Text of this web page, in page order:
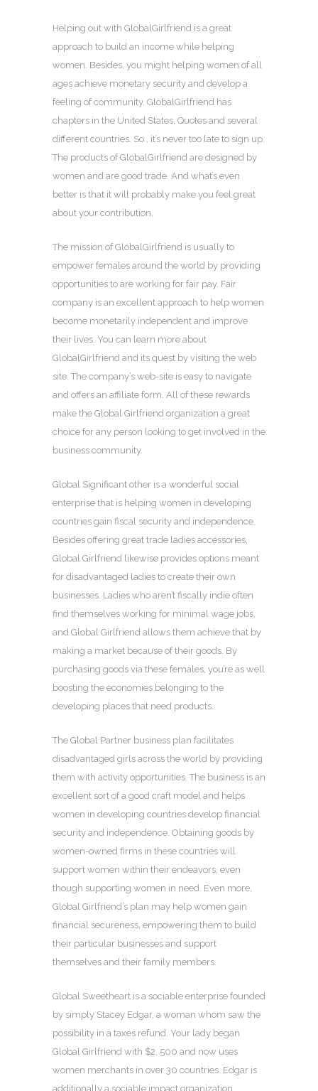
Helping out with GlobalGirlfriend is a great
approach to build an income while helping
women. Besides, you might helping women of all
ages achieve monetary security and develop a
feeling of community. GlobalGirlfriend has
chapters in the United States, Quotes and several
different countries. So , it’s never too late to sign up.
The products of GlobalGirlfriend are designed by
women and are good trade. And what’s even
better is that it will probably make you feel great
about your contribution.
The mission of GlobalGirlfriend is usually to
empower females around the world by providing
opportunities to are working for fair pay. Fair
company is an excellent approach to help women
become monetarily independent and improve
their lives. You can learn more about
GlobalGirlfriend and its quest by visiting the web
site. The company’s web-site is easy to navigate
and offers an affiliate form. All of these rewards
make the Global Girlfriend organization a great
choice for any person looking to get involved in the
business community.
Global Significant other is a wonderful social
enterprise that is helping women in developing
countries gain fiscal security and independence.
Besides offering great trade ladies accessories,
Global Girlfriend likewise provides options meant
for disadvantaged ladies to create their own
businesses. Ladies who aren’t fiscally indie often
find themselves working for minimal wage jobs,
and Global Girlfriend allows them achieve that by
making a market because of their goods. By
purchasing goods via these females, you’re as well
boosting the economies belonging to the
developing places that need products.
The Global Partner business plan facilitates
disadvantaged girls across the world by providing
them with activity opportunities. The business is an
excellent sort of a good craft model and helps
women in developing countries develop financial
security and independence. Obtaining goods by
women-owned firms in these countries will
support women within their endeavors, even
though supporting women in need. Even more,
Global Girlfriend’s plan may help women gain
financial secureness, empowering them to build
their particular businesses and support
themselves and their family members.
Global Sweetheart is a sociable enterprise founded
by simply Stacey Edgar, a woman whom saw the
possibility in a taxes refund. Your lady began
Global Girlfriend with $2, 500 and now uses
women merchants in over 30 countries. Edgar is
additionally a sociable impact organization